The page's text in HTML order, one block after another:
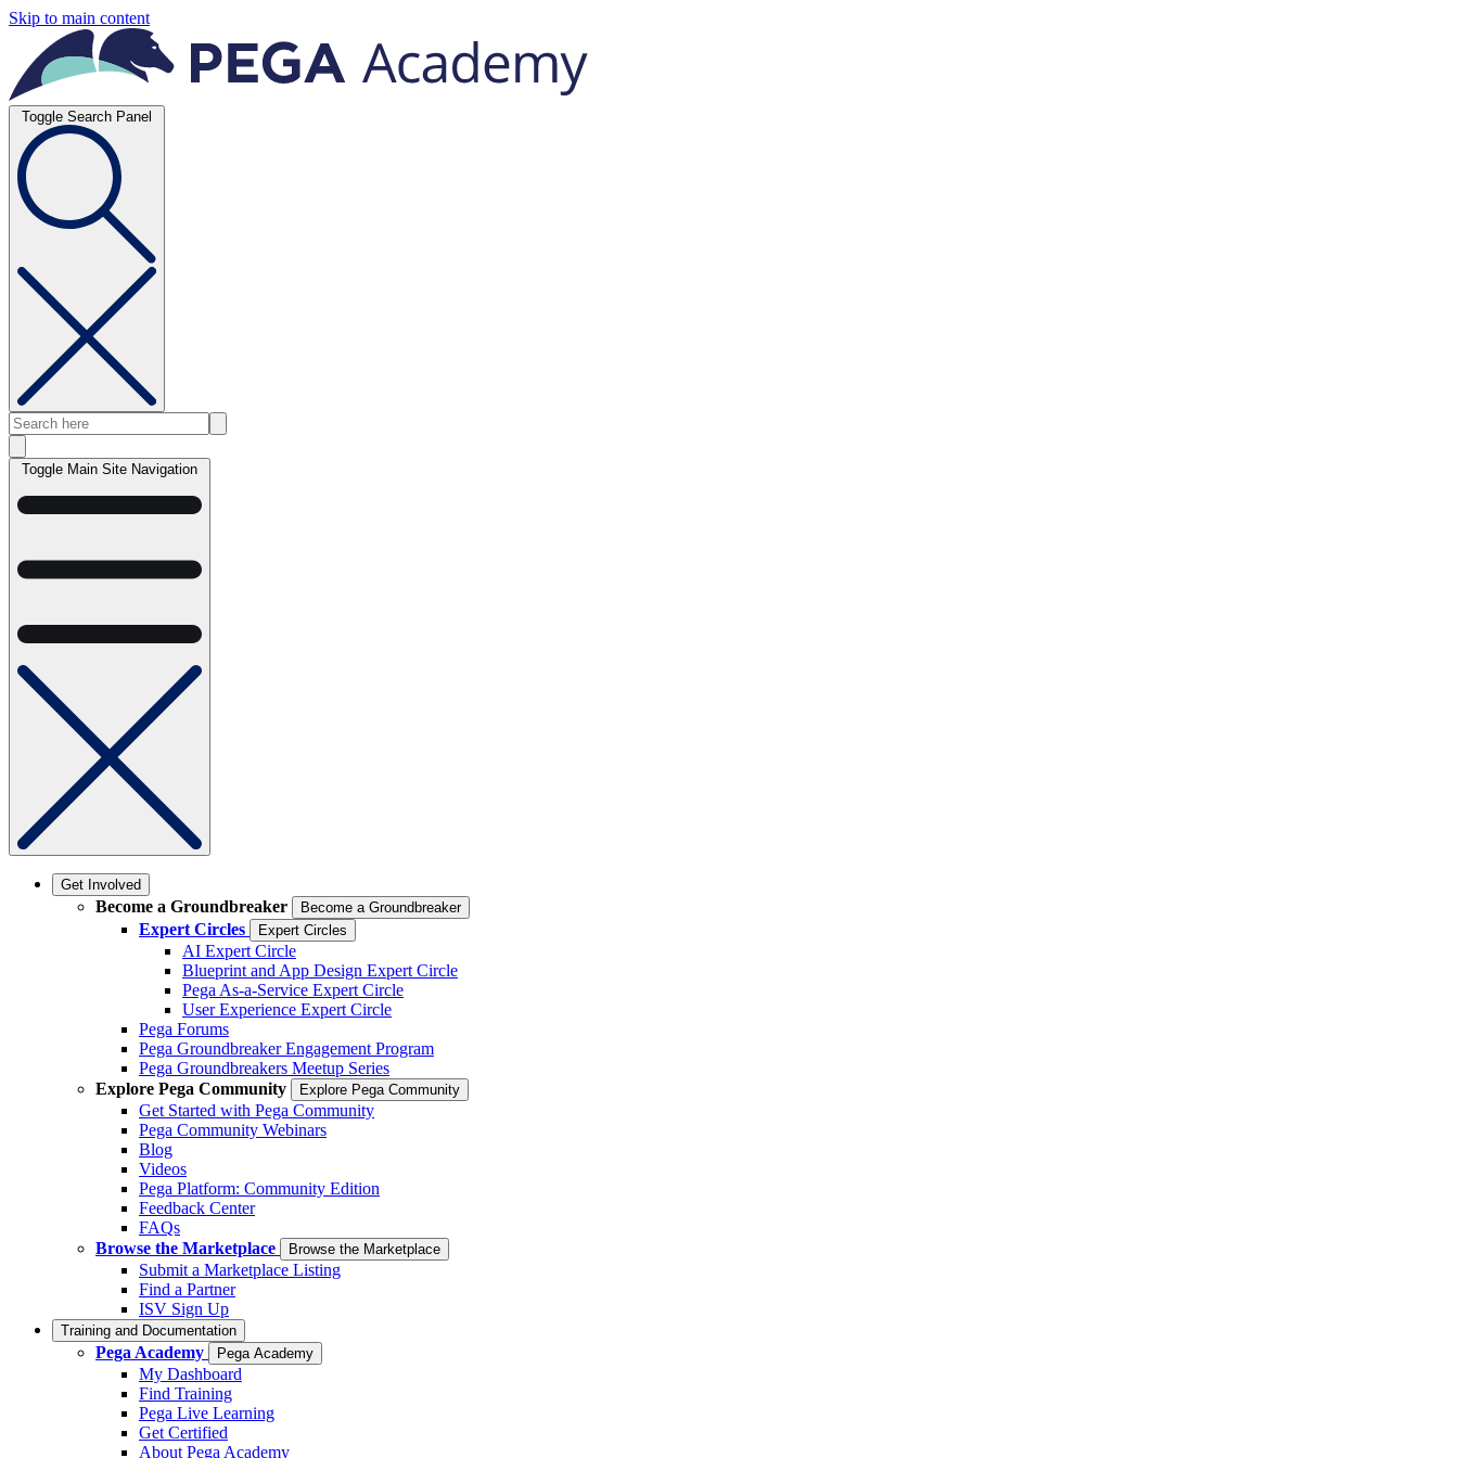
Skip to main content
Toggle Search Panel
Toggle Main Site Navigation
Get Involved
Become a Groundbreaker Become a Groundbreaker
Expert Circles Expert Circles
AI Expert Circle
Blueprint and App Design Expert Circle
Pega As-a-Service Expert Circle
User Experience Expert Circle
Pega Forums
Pega Groundbreaker Engagement Program
Pega Groundbreakers Meetup Series
Explore Pega Community
Explore Pega Community
Get Started with Pega Community
Pega Community Webinars
Blog
Videos
Pega Platform: Community Edition
Feedback Center
FAQs
Browse the Marketplace
Browse the Marketplace
Submit a Marketplace Listing
Find a Partner
ISV Sign Up
Training and Documentation
Pega Academy Pega Academy
My Dashboard
Find Training
Pega Live Learning
Get Certified
About Pega Academy